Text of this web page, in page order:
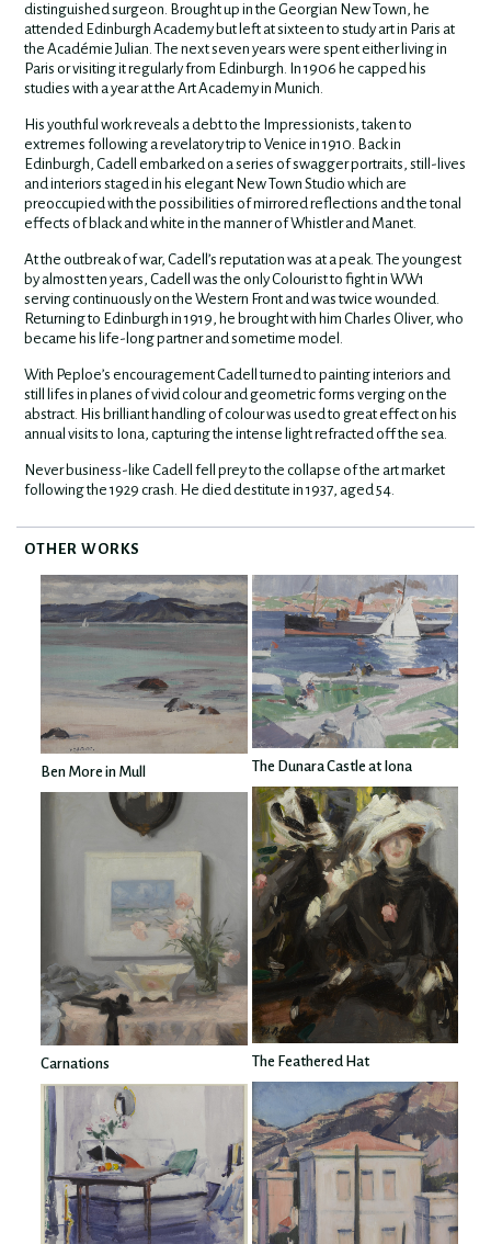
distinguished surgeon. Brought up in the Georgian New Town, he
attended Edinburgh Academy but left at sixteen to study art in Paris at
the Académie Julian. The next seven years were spent either living in
Paris or visiting it regularly from Edinburgh. In 1906 he capped his
studies with a year at the Art Academy in Munich.
His youthful work reveals a debt to the Impressionists, taken to
extremes following a revelatory trip to Venice in 1910. Back in
Edinburgh, Cadell embarked on a series of swagger portraits, still-lives
and interiors staged in his elegant New Town Studio which are
preoccupied with the possibilities of mirrored reflections and the tonal
effects of black and white in the manner of Whistler and Manet.
At the outbreak of war, Cadell’s reputation was at a peak. The youngest
by almost ten years, Cadell was the only Colourist to fight in WW1
serving continuously on the Western Front and was twice wounded.
Returning to Edinburgh in 1919, he brought with him Charles Oliver, who
became his life-long partner and sometime model.
With Peploe’s encouragement Cadell turned to painting interiors and
still lifes in planes of vivid colour and geometric forms verging on the
abstract. His brilliant handling of colour was used to great effect on his
annual visits to Iona, capturing the intense light refracted off the sea.
Never business-like Cadell fell prey to the collapse of the art market
following the 1929 crash. He died destitute in 1937, aged 54.
OTHER WORKS
Ben More in Mull
Carnations
The Dunara Castle at Iona
The Feathered Hat